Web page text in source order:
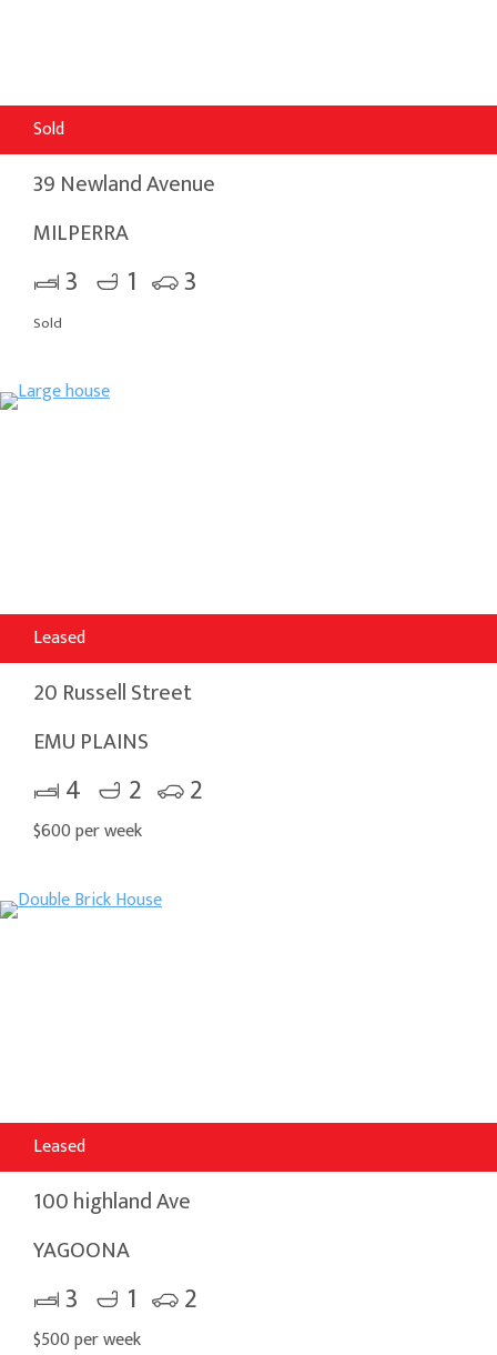
Sold
39 Newland Avenue
MILPERRA
3 1 3
Sold
Leased
20 Russell Street
EMU PLAINS
4 2 2
$600 per week
Leased
100 highland Ave
YAGOONA
3 1 2
$500 per week